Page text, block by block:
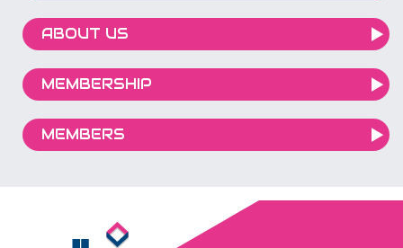
ABOUT US
MEMBERSHIP
MEMBERS